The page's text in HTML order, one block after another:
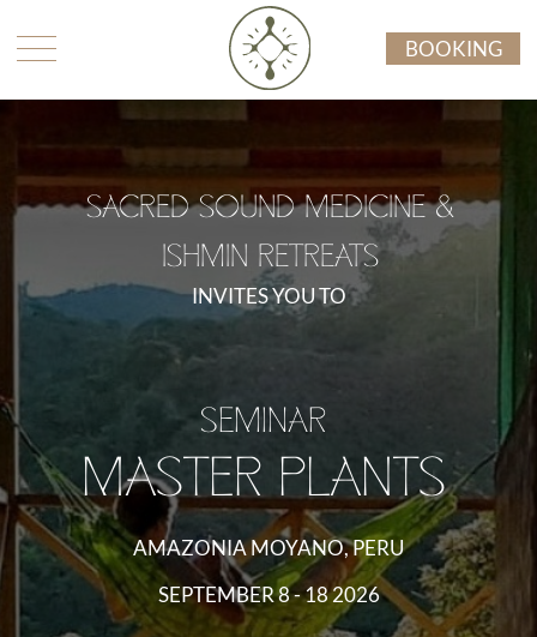
BOOKING
MASTER PLANTS
SACRED SOUND MEDICINE &
ISHMIN RETREATS
SEMINAR
SEPTEMBER 8 - 18 2026
AMAZONIA MOYANO, PERU
INVITES YOU TO
EMPOWERING INDIVIDUALS WITH SACRED HEALING TO
ACHIEVE TRUE HEALING, SELF-DISCOVERY, AND
SPIRITUAL GROWTH THROUGH AND EXPERIENCE OF
SOUND AND NATURE.